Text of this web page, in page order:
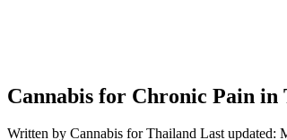
Cannabis for Chronic Pain
Written by Cannabis for Thailand Last updated: